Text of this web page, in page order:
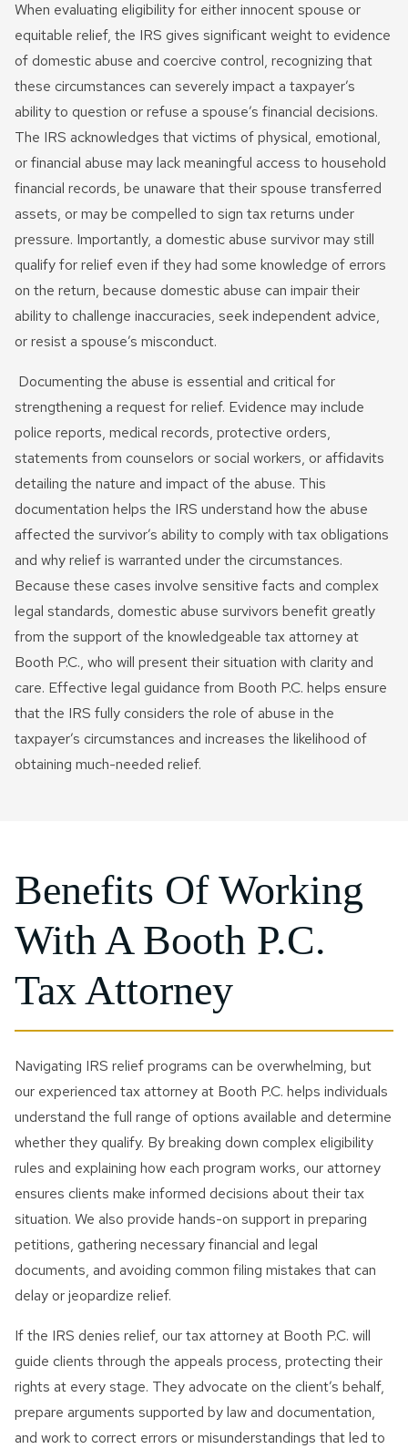
When evaluating eligibility for either innocent spouse or
equitable relief, the IRS gives significant weight to evidence
of domestic abuse and coercive control, recognizing that
these circumstances can severely impact a taxpayer’s
ability to question or refuse a spouse’s financial decisions.
The IRS acknowledges that victims of physical, emotional,
or financial abuse may lack meaningful access to household
financial records, be unaware that their spouse transferred
assets, or may be compelled to sign tax returns under
pressure. Importantly, a domestic abuse survivor may still
qualify for relief even if they had some knowledge of errors
on the return, because domestic abuse can impair their
ability to challenge inaccuracies, seek independent advice,
or resist a spouse’s misconduct.
Documenting the abuse is essential and critical for
strengthening a request for relief. Evidence may include
police reports, medical records, protective orders,
statements from counselors or social workers, or affidavits
detailing the nature and impact of the abuse. This
documentation helps the IRS understand how the abuse
affected the survivor’s ability to comply with tax obligations
and why relief is warranted under the circumstances.
Because these cases involve sensitive facts and complex
legal standards, domestic abuse survivors benefit greatly
from the support of the knowledgeable tax attorney at
Booth P.C., who will present their situation with clarity and
care. Effective legal guidance from Booth P.C. helps ensure
that the IRS fully considers the role of abuse in the
taxpayer’s circumstances and increases the likelihood of
obtaining much-needed relief.
Benefits Of Working
With A Booth P.C.
Tax Attorney
Navigating IRS relief programs can be overwhelming, but
our experienced tax attorney at Booth P.C. helps individuals
understand the full range of options available and determine
whether they qualify. By breaking down complex eligibility
rules and explaining how each program works, our attorney
ensures clients make informed decisions about their tax
situation. We also provide hands-on support in preparing
petitions, gathering necessary financial and legal
documents, and avoiding common filing mistakes that can
delay or jeopardize relief.
If the IRS denies relief, our tax attorney at Booth P.C. will
guide clients through the appeals process, protecting their
rights at every stage. They advocate on the client’s behalf,
prepare arguments supported by law and documentation,
and work to correct errors or misunderstandings that led to